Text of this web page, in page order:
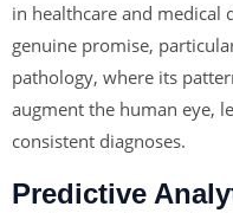
in healthcare and medical
genuine promise,
pathology, where its
augment the human eye,
consistent diagnoses.
Predictive